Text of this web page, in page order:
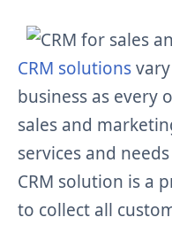
CRM solutions
business as every
sales and
services and
CRM solution is a
to collect all